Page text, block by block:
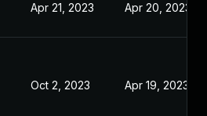
Apr 21, 2023 Apr 20, 2023
Oct 2, 2023 Apr 19, 2023